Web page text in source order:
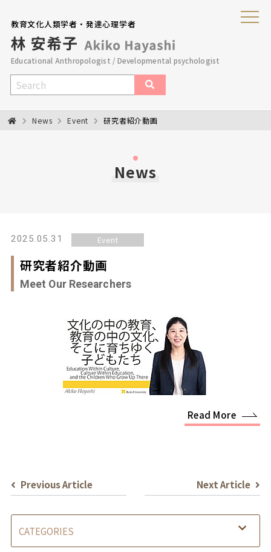
教育文化人類学者・発達心理学者
Educational Anthropologist / Developmental psychologist
News Event 研究者紹介動画
News
2025.05.31 Event
研究者紹介動画
Meet Our Researchers
Read More
Previous Article Next Article